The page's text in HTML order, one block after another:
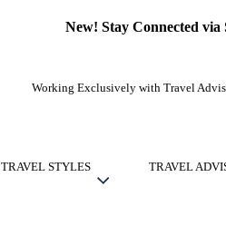
New! Stay Connected via
Working Exclusively with Travel
TRAVEL STYLES TRAVEL